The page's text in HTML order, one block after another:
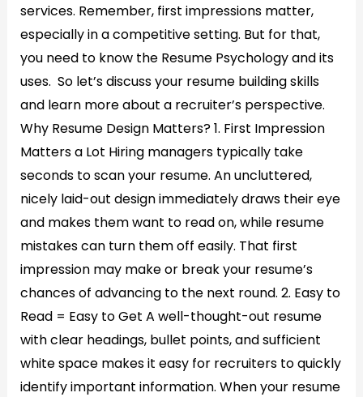
services. Remember, first impressions matter,
especially in a competitive setting. But for that,
you need to know the Resume Psychology and its
uses. So let’s discuss your resume building skills
and learn more about a recruiter’s perspective.
Why Resume Design Matters? 1. First Impression
Matters a Lot Hiring managers typically take
seconds to scan your resume. An uncluttered,
nicely laid-out design immediately draws their eye
and makes them want to read on, while resume
mistakes can turn them off easily. That first
impression may make or break your resume’s
chances of advancing to the next round. 2. Easy to
Read = Easy to Get A well-thought-out resume
with clear headings, bullet points, and sufficient
white space makes it easy for recruiters to quickly
identify important information. When your resume